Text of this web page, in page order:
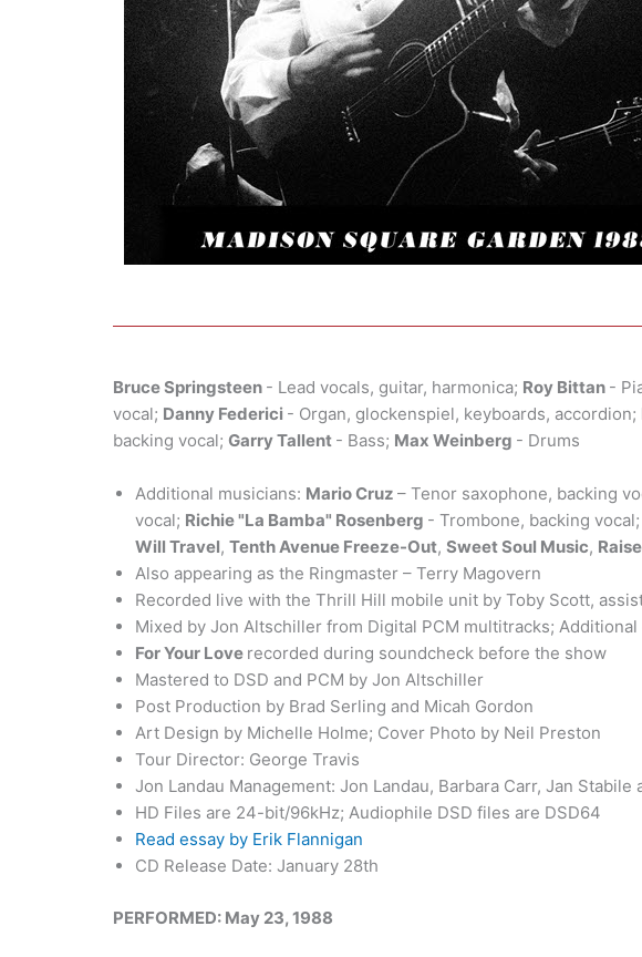
Bruce Springsteen - Lead vocals, guitar, harmonica; Roy Bittan -
vocal; Danny Federici - Organ, glockenspiel, keyboards, accordion;
backing vocal; Garry Tallent - Bass; Max Weinberg - Drums
Additional musicians: Mario Cruz – Tenor saxophone, backing
vocal; Richie "La Bamba" Rosenberg - Trombone, backing vocal;
Will Travel, Tenth Avenue Freeze-Out, Sweet Soul Music,
Also appearing as the Ringmaster – Terry Magovern
Recorded live with the Thrill Hill mobile unit by Toby Scott,
Mixed by Jon Altschiller from Digital PCM multitracks;
For Your Love recorded during soundcheck before the show
Mastered to DSD and PCM by Jon Altschiller
Post Production by Brad Serling and Micah Gordon
Art Design by Michelle Holme; Cover Photo by Neil Preston
Tour Director: George Travis
Jon Landau Management: Jon Landau, Barbara Carr, Jan Stabile
HD Files are 24-bit/96kHz; Audiophile DSD files are DSD64
Read essay by Erik Flannigan
CD Release Date: January 28th
PERFORMED: May 23, 1988